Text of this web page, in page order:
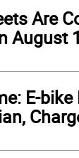
Are
August
E-bike